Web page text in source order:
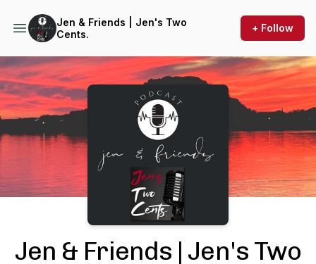
Jen & Friends | Jen's Two
Cents.
+ Follow
Podcast Background Image
Jen & Friends | Jen's Two